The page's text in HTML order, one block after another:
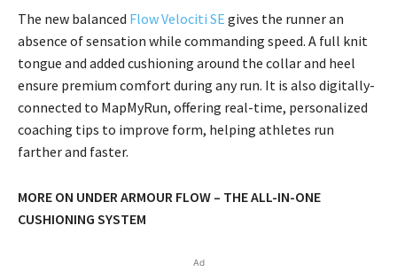
The new balanced Flow Velociti SE gives the runner an
absence of sensation while commanding speed. A full knit
tongue and added cushioning around the collar and heel
ensure premium comfort during any run. It is also digitally-
connected to MapMyRun, offering real-time, personalized
coaching tips to improve form, helping athletes run
farther and faster.
MORE ON UNDER ARMOUR FLOW – THE ALL-IN-ONE
CUSHIONING SYSTEM
Ad